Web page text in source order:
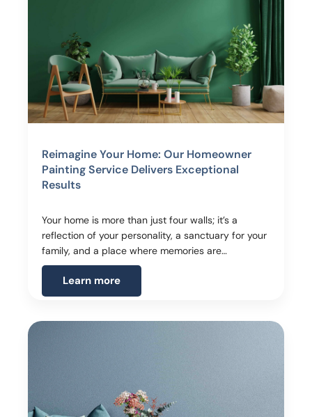
Reimagine Your Home: Our Homeowner
Painting Service Delivers Exceptional
Results
Your home is more than just four walls; it’s a
reflection of your personality, a sanctuary for your
family, and a place where memories are…
Learn more